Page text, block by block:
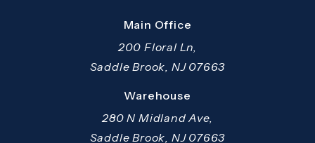
Main Office
200 Floral Ln,
Saddle Brook, NJ 07663
(opens in a new tab)
Warehouse
280 N Midland Ave,
Saddle Brook, NJ 07663